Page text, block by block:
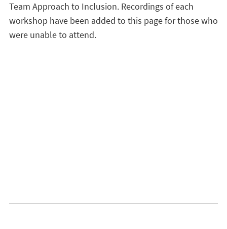
Team Approach to Inclusion. Recordings of each
workshop have been added to this page for those who
were unable to attend.